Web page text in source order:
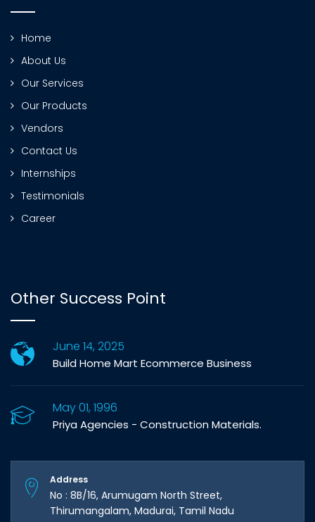
Home
About Us
Our Services
Our Products
Vendors
Contact Us
Internships
Testimonials
Career
Other Success Point
June 14, 2025
Build Home Mart Ecommerce Business
May 01, 1996
Priya Agencies - Construction Materials.
Address
No : 8B/16, Arumugam North Street,
Thirumangalam, Madurai, Tamil Nadu